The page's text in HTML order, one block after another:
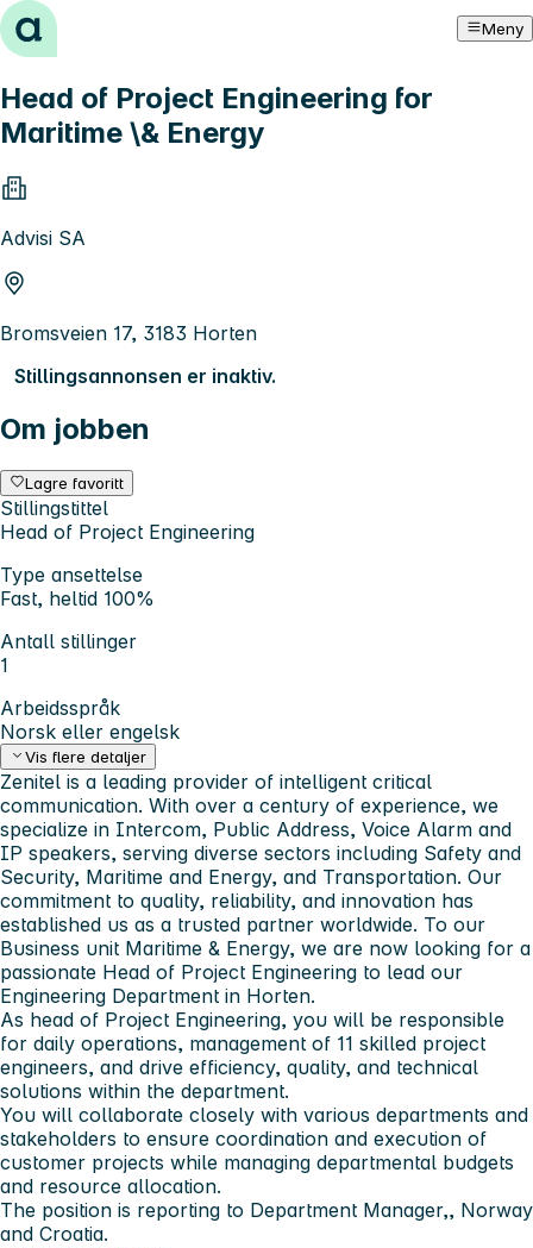
Hopp til innhold Meny
Head of Project Engineering for
Maritime \& Energy
Advisi SA
Bromsveien 17, 3183 Horten
Stillingsannonsen er inaktiv.
Om jobben
Lagre favoritt
Stillingstittel
Head of Project Engineering
Type ansettelse
Fast, heltid 100%
Antall stillinger
1
Arbeidsspråk
Norsk eller engelsk
Vis flere detaljer
Zenitel is a leading provider of intelligent critical
communication. With over a century of experience, we
specialize in Intercom, Public Address, Voice Alarm and
IP speakers, serving diverse sectors including Safety and
Security, Maritime and Energy, and Transportation. Our
commitment to quality, reliability, and innovation has
established us as a trusted partner worldwide. To our
Business unit Maritime & Energy, we are now looking for a
passionate Head of Project Engineering to lead our
Engineering Department in Horten.
As head of Project Engineering, you will be responsible
for daily operations, management of 11 skilled project
engineers, and drive efficiency, quality, and technical
solutions within the department.
You will collaborate closely with various departments and
stakeholders to ensure coordination and execution of
customer projects while managing departmental budgets
and resource allocation.
The position is reporting to Department Manager,, Norway
and Croatia.